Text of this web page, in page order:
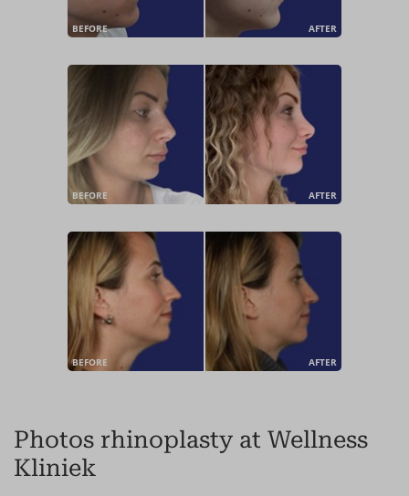
BEFORE AFTER
BEFORE AFTER
BEFORE AFTER
Photos rhinoplasty at Wellness
Kliniek